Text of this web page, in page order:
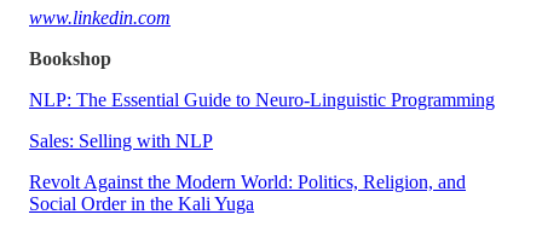
www.linkedin.com
Bookshop
NLP: The Essential Guide to Neuro-Linguistic Programming
Sales: Selling with NLP
Revolt Against the Modern World: Politics, Religion, and
Social Order in the Kali Yuga